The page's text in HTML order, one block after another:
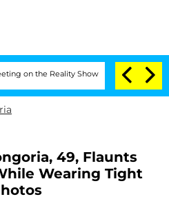
Reality Show Senate Votes to
49, Flaunts
Wearing Tight